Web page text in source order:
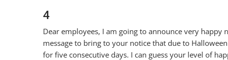
4
Dear employees, I am going to announce very
message to bring to your notice that due to
for five consecutive days. I can guess your level of